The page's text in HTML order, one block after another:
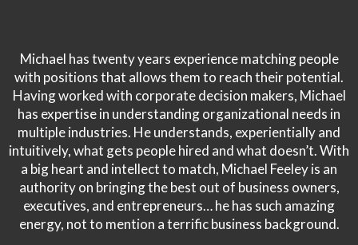
Michael has twenty years experience matching people
with positions that allows them to reach their potential.
Having worked with corporate decision makers, Michael
has expertise in understanding organizational needs in
multiple industries. He understands, experientially and
intuitively, what gets people hired and what doesn’t. With
a big heart and intellect to match, Michael Feeley is an
authority on bringing the best out of business owners,
executives, and entrepreneurs… he has such amazing
energy, not to mention a terrific business background.